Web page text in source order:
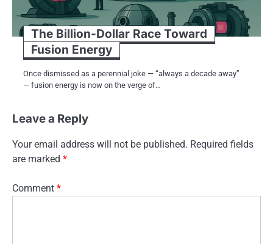
The Billion-Dollar Race Toward
Fusion Energy
Once dismissed as a perennial joke — “always a decade away”
— fusion energy is now on the verge of…
Leave a Reply
Your email address will not be published. Required fields
are marked *
Comment *